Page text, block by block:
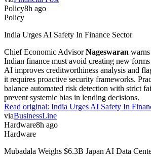
Policy8h ago
Policy
India Urges AI Safety In Finance Sector
Chief Economic AdvisorNageswaran
Indian finance must avoid creating new
AI improves creditworthiness analysis and
it requires proactive security frameworks.
balance automated risk detection with strict
prevent systemic bias in lending decisions.
Read original: India Urges AI Safety In
viaBusinessLine
Hardware8h ago
Hardware
Mubadala Weighs $6.3B Japan AI Data